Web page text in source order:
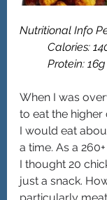
Nutritional Info
Calories:
	Protein: 16g
When I was
to eat the higher
I would eat
a time. As a
I thought 20
just a snack.